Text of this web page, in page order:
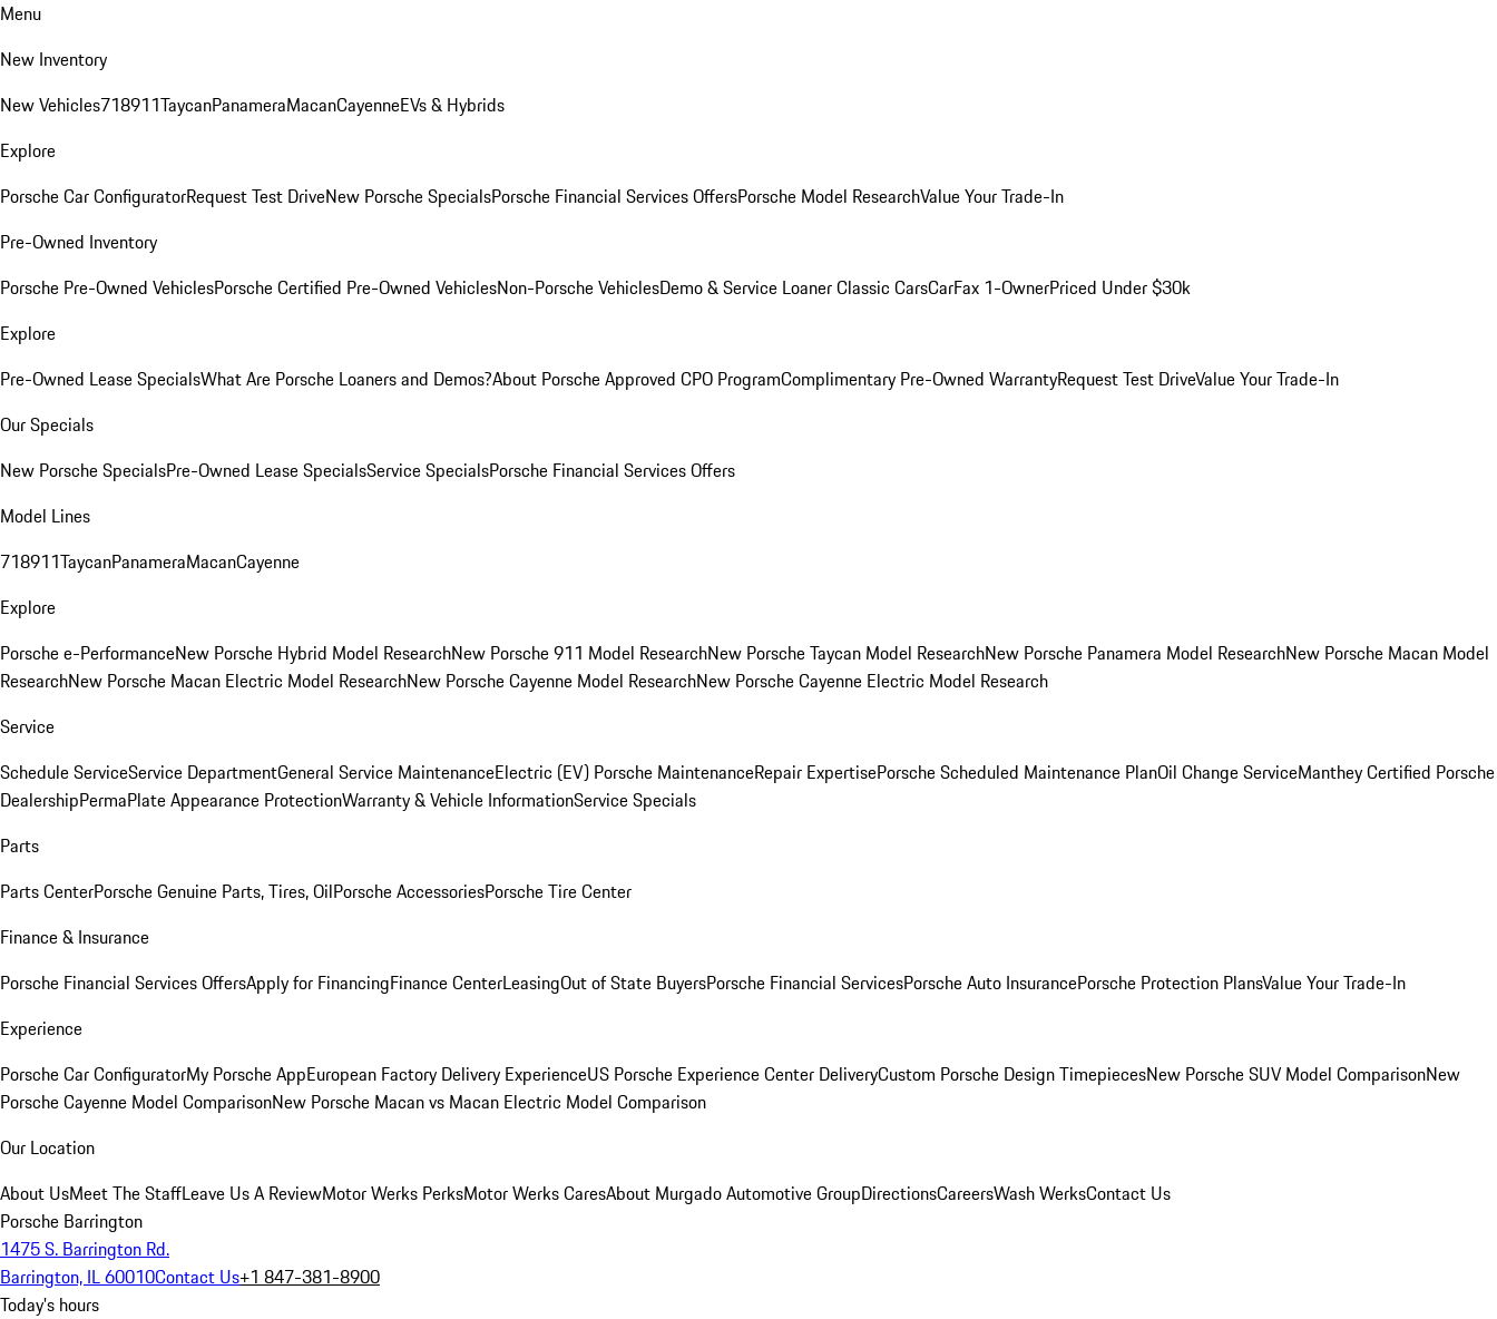
Menu
New Inventory
New Vehicles718911TaycanPanameraMacanCayenneEVs & Hybrids
Explore
Porsche Car ConfiguratorRequest Test DriveNew Porsche SpecialsPorsche Financial Services OffersPorsche Model ResearchValue Your Trade-In
Pre-Owned Inventory
Porsche Pre-Owned VehiclesPorsche Certified Pre-Owned VehiclesNon-Porsche VehiclesDemo & Service LoanerClassic CarsCarFax 1-OwnerPriced Under $30k
Explore
Pre-Owned Lease SpecialsWhat Are Porsche Loaners and Demos?About Porsche Approved CPO ProgramComplimentary Pre-Owned WarrantyRequest Test DriveValue Your Trade-In
Our Specials
New Porsche SpecialsPre-Owned Lease SpecialsService SpecialsPorsche Financial Services Offers
Model Lines
718911TaycanPanameraMacanCayenne
Explore
Porsche e-PerformanceNew Porsche Hybrid Model ResearchNew Porsche 911 Model ResearchNew Porsche Taycan Model ResearchNew Porsche Panamera Model ResearchNew Porsche Macan Model
ResearchNew Porsche Macan Electric Model ResearchNew Porsche Cayenne Model ResearchNew Porsche Cayenne Electric Model Research
Service
Schedule ServiceService DepartmentGeneral Service MaintenanceElectric (EV) Porsche MaintenanceRepair ExpertisePorsche Scheduled Maintenance PlanOil Change ServiceManthey Certified Porsche
DealershipPermaPlate Appearance ProtectionWarranty & Vehicle InformationService Specials
Parts
Parts CenterPorsche Genuine Parts, Tires, OilPorsche AccessoriesPorsche Tire Center
Finance & Insurance
Porsche Financial Services OffersApply for FinancingFinance CenterLeasingOut of State BuyersPorsche Financial ServicesPorsche Auto InsurancePorsche Protection PlansValue Your Trade-In
Experience
Porsche Car ConfiguratorMy Porsche AppEuropean Factory Delivery ExperienceUS Porsche Experience Center DeliveryCustom Porsche Design TimepiecesNew Porsche SUV Model ComparisonNew
Porsche Cayenne Model ComparisonNew Porsche Macan vs Macan Electric Model Comparison
Our Location
About UsMeet The StaffLeave Us A ReviewMotor Werks PerksMotor Werks CaresAbout Murgado Automotive GroupDirectionsCareersWash WerksContact Us
Porsche Barrington
1475 S. Barrington Rd.
Barrington, IL 60010Contact Us+1 847-381-8900
Today's hours